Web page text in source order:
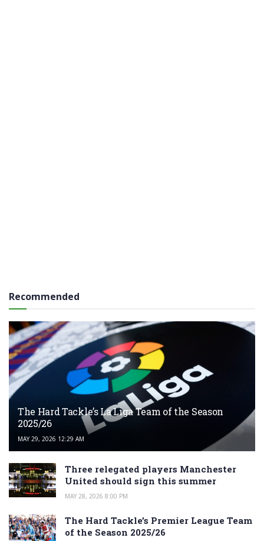
Recommended
The Hard Tackle’s La Liga Team of the Season
2025/26
MAY 29, 2026 12:29 AM
Three relegated players Manchester
United should sign this summer
MAY 28, 2026 8:00 PM
The Hard Tackle’s Premier League Team
of the Season 2025/26